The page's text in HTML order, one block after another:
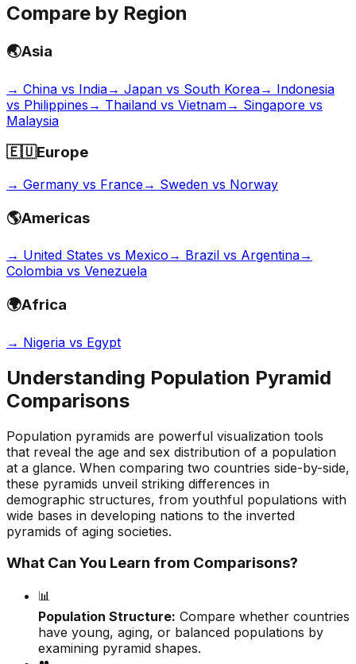
Compare by Region
🌏Asia
→ China vs India→ Japan vs South Korea→ Indonesia
vs Philippines → Thailand vs Vietnam→ Singapore vs
Malaysia
🇪🇺Europe
→ Germany vs France→ Sweden vs Norway
🌎Americas
→ United States vs Mexico → Brazil vs Argentina→
Colombia vs Venezuela
🌍Africa
→ Nigeria vs Egypt
Understanding Population Pyramid
Comparisons
Population pyramids are powerful visualization tools
that reveal the age and sex distribution of a population
at a glance. When comparing two countries side-by-side,
these pyramids unveil striking differences in
demographic structures, from youthful populations with
wide bases in developing nations to the inverted
pyramids of aging societies.
What Can You Learn from Comparisons?
📊
Population Structure: Compare whether countries
have young, aging, or balanced populations by
examining pyramid shapes.